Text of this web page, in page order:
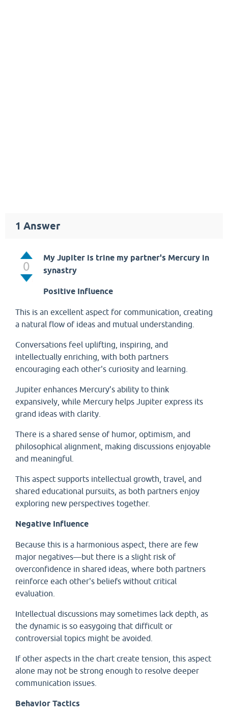
1 Answer
0
My Jupiter is trine my partner's Mercury in
synastry
Positive Influence
This is an excellent aspect for communication, creating
a natural flow of ideas and mutual understanding.
Conversations feel uplifting, inspiring, and
intellectually enriching, with both partners
encouraging each other's curiosity and learning.
Jupiter enhances Mercury’s ability to think
expansively, while Mercury helps Jupiter express its
grand ideas with clarity.
There is a shared sense of humor, optimism, and
philosophical alignment, making discussions enjoyable
and meaningful.
This aspect supports intellectual growth, travel, and
shared educational pursuits, as both partners enjoy
exploring new perspectives together.
Negative Influence
Because this is a harmonious aspect, there are few
major negatives—but there is a slight risk of
overconfidence in shared ideas, where both partners
reinforce each other's beliefs without critical
evaluation.
Intellectual discussions may sometimes lack depth, as
the dynamic is so easygoing that difficult or
controversial topics might be avoided.
If other aspects in the chart create tension, this aspect
alone may not be strong enough to resolve deeper
communication issues.
Behavior Tactics